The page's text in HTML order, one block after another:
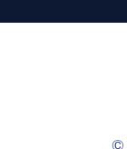
©